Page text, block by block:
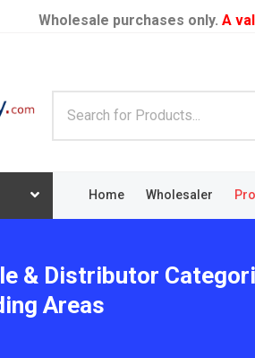
Wholesale purchases only. A
Home Wholesaler
& Distributor
Areas